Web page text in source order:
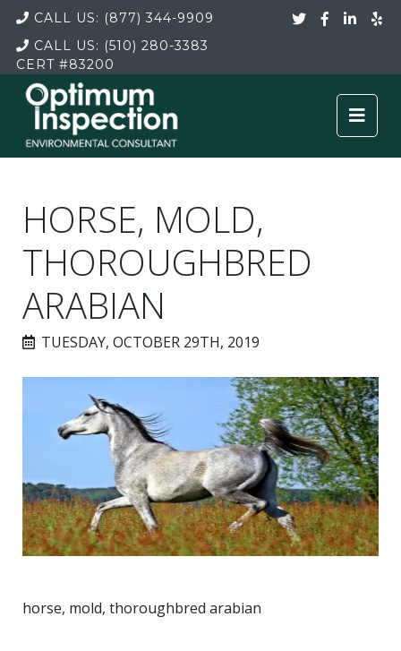
CALL US: (877) 344-9909
CALL US: (510) 280-3383
CERT#83200
HORSE, MOLD,
THOROUGHBRED
ARABIAN
TUESDAY, OCTOBER 29TH, 2019
horse, mold, thoroughbred arabian